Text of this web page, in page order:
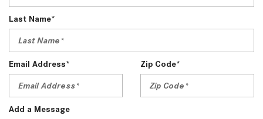
Last Name*
Email Address* Zip Code*
Add a Message